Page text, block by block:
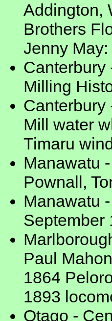
Addington,
Brothers
Jenny
Canterbury
Milling
Canterbury
Mill water
Timaru
Manawatu
Pownall,
Manawatu
September
Paul
1864
1893
Otago -